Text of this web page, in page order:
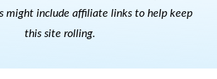
might include affiliate links to help keep
this site rolling.